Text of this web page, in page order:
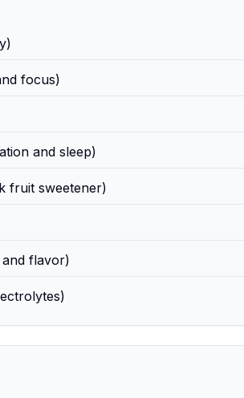
focus)
and sleep)
fruit sweetener)
flavor)